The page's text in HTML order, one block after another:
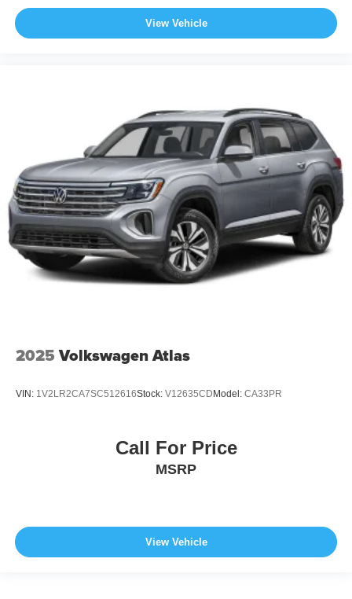
View Vehicle
2025 Volkswagen Atlas
VIN: 1V2LR2CA7SC512616Stock: V12635CD Model: CA33PR
Call For Price
MSRP
View Vehicle